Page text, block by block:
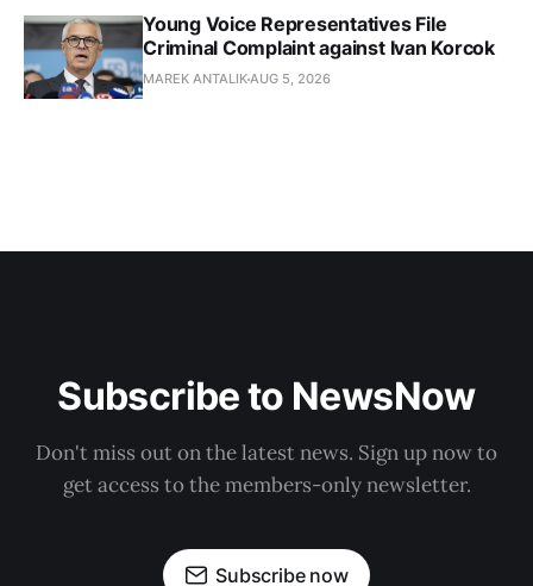
Young Voice Representatives File
Criminal Complaint against Ivan Korcok
MAREK ANTALIKAUG 5, 2026
Subscribe to NewsNow
Don't miss out on the latest news. Sign up now to
get access to the members-only newsletter.
Subscribe now